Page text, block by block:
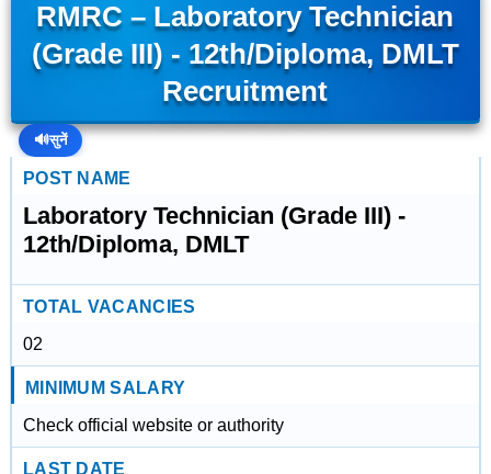
RMRC – Laboratory Technician
(Grade III) - 12th/Diploma, DMLT
Recruitment
🔊सुनें
POST NAME
Laboratory Technician (Grade III) -
12th/Diploma, DMLT
TOTAL VACANCIES
02
MINIMUM SALARY
Check official website or authority
LAST DATE